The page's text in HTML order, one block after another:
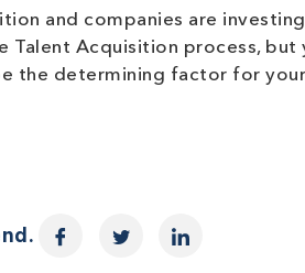
and companies are
Talent Acquisition process, but
the determining factor for your